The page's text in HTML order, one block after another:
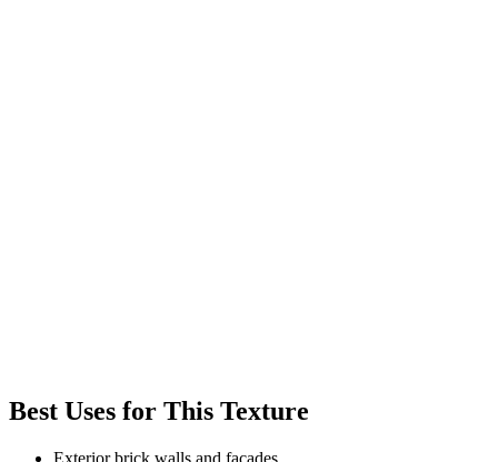
Best Uses for This Texture
Exterior brick walls and facades